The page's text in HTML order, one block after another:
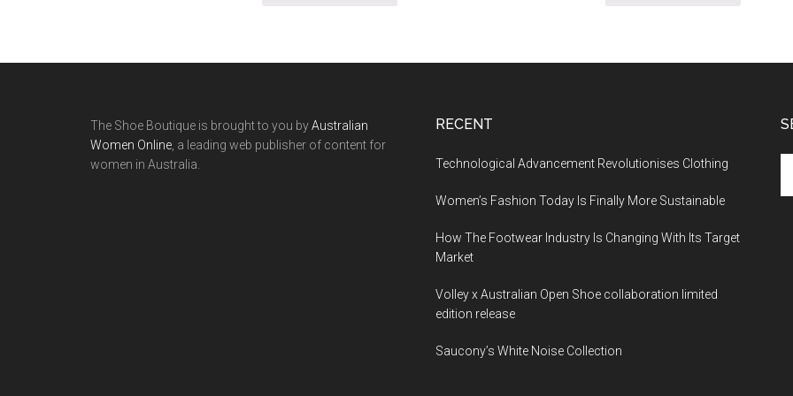
The Shoe Boutique is brought to you byAustralian
Women Online , a leading web publisher of content for
women in Australia.
RECENT
Technological Advancement Revolutionises Clothing
Women’s Fashion Today Is Finally More Sustainable
How The Footwear Industry Is Changing With Its Target
Market
Volley x Australian Open Shoe collaboration limited
edition release
Saucony’s White Noise Collection